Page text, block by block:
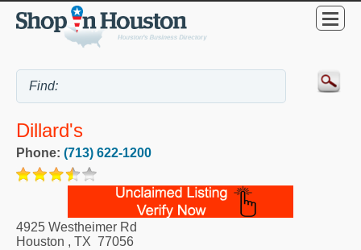
Dillard's
Phone: (713) 622-1200
4925 Westheimer Rd
Houston , TX 77056